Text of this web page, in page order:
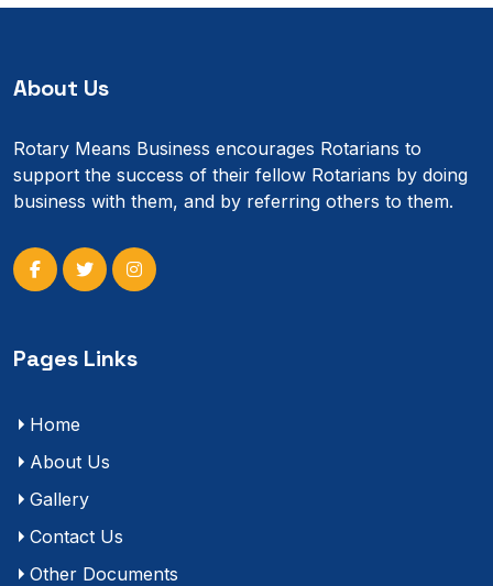
About Us
Rotary Means Business encourages Rotarians to
support the success of their fellow Rotarians by doing
business with them, and by referring others to them.
Pages Links
Home
About Us
Gallery
Contact Us
Other Documents